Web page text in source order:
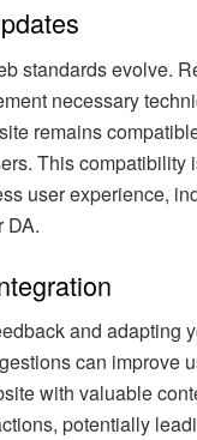
standards evolve.
necessary
remains
This compatibility
user experience,
DA.
and adapting
can improve
with valuable
potentially